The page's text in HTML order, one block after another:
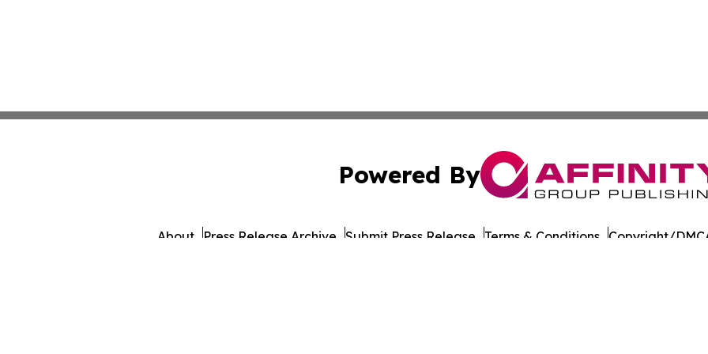
Powered By
About Press Release Archive Submit Press Release Terms & Conditions Copyright/